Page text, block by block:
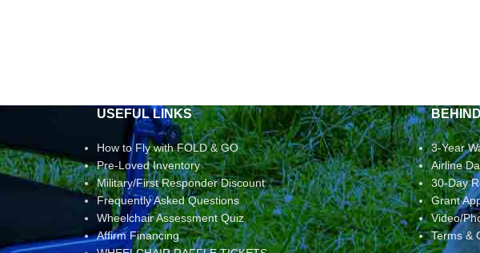
USEFUL LINKS
How to Fly with FOLD & GO
Pre-Loved Inventory
Military/First Responder Discount
Frequently Asked Questions
Wheelchair Assessment Quiz
Affirm Financing
3-Year
Airline
30-Day
Grant
Video/
Terms &